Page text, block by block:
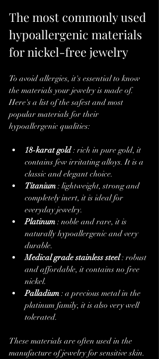
The most commonly used
hypoallergenic materials
for nickel-free jewelry
To avoid allergies, it's essential to know
the materials your jewelry is made of.
Here's a list of the safest and most
popular materials for their
hypoallergenic qualities:
18-karat gold : rich in pure gold, it
contains few irritating alloys. It is a
classic and elegant choice.
Titanium : lightweight, strong and
completely inert, it is ideal for
everyday jewelry.
Platinum : noble and rare, it is
naturally hypoallergenic and very
durable.
Medical grade stainless steel : robust
and affordable, it contains no free
nickel.
Palladium : a precious metal in the
platinum family, it is also very well
tolerated.
These materials are often used in the
manufacture of jewelry for sensitive skin.